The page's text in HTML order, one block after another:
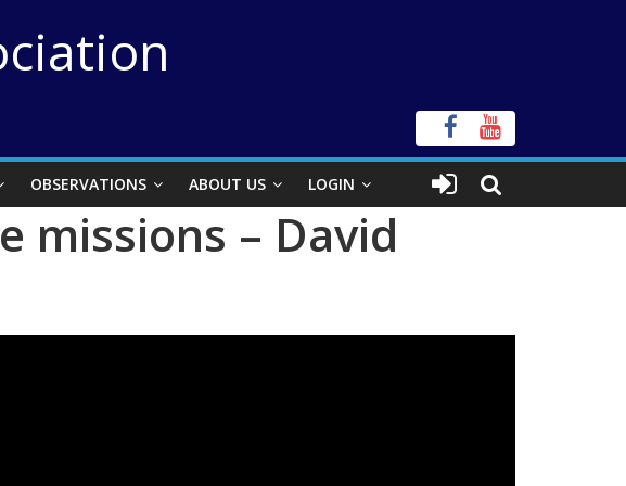
OBSERVATIONS ABOUT US LOGIN
missions – David